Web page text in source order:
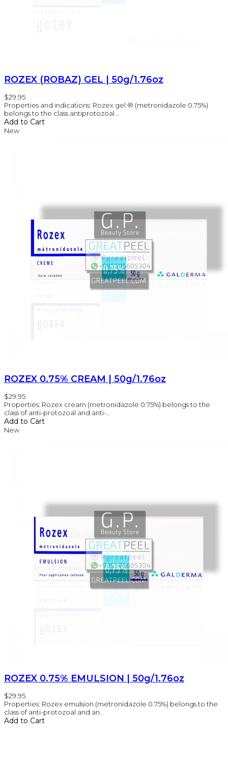
ROZEX (ROBAZ) GEL | 50g/1.76oz
$29.95
Properties and indications: Rozex gel ® (metronidazole 0.75%)
belongs to the class antiprotozoal ..
Add to Cart
New
ROZEX 0.75% CREAM | 50g/1.76oz
$29.95
Properties: Rozex cream (metronidazole 0.75%) belongs to the
class of anti-protozoal and anti-..
Add to Cart
New
ROZEX 0.75% EMULSION | 50g/1.76oz
$29.95
Properties: Rozex emulsion (metronidazole 0.75%) belongs to the
class of anti-protozoal and an..
Add to Cart